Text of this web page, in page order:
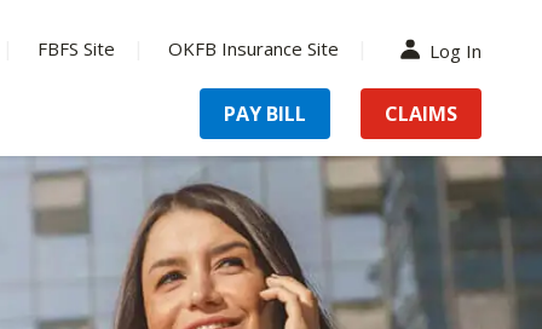
FBFS Site OKFB Insurance Site Log In
PAY BILL CLAIMS